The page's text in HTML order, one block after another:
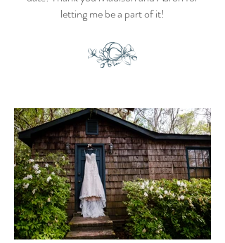
letting me be a part of it!